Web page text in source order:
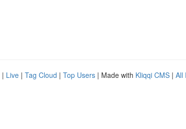
| Live | Tag Cloud | Top Users | Made with Kliqqi CMS | All